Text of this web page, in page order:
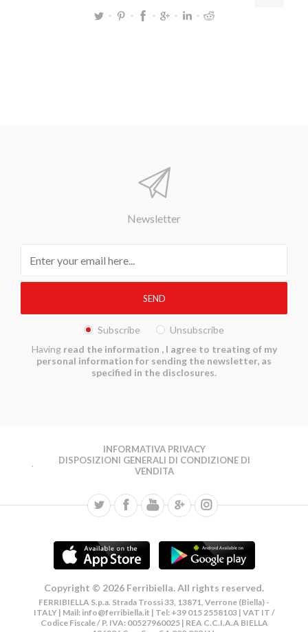
Newsletter
Subscribe
Unsubscribe
Having read the information , I agree to treating of my
personal information for sending the newsletter, as
specified in the disclosures.
INFORMATIVA PRIVACY
DISPOSIZIONI GENERALI DI CONDIZIONE DI
VENDITA
Copyright © 2026 Ferribiella. All rights reserved.
FERRIBIELLA S.p.a. Strada Trossi 33, 13871, Verrone (Biella) -
ITALY | Mail: info@ferribiella.it | Tel: +39 015 2558103 | VAT IT /
Codice Fiscale / P. IVA: 00527960025 | REA C.C.I.A.A BIELLA